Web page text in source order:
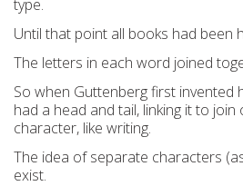
type.
Until that point all books had been
The letters in each word joined
So when Guttenberg first invented
had a head and tail, linking it to
character, like writing.
The idea of separate characters
exist.